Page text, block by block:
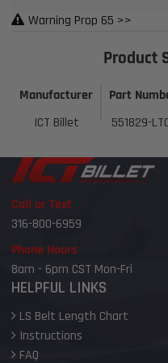
Warning Prop 65 >>
Product
Manufacturer Part
ICT Billet
551829-
Call or Text
316-800-6959
Phone Hours
8am - 6pm CST Mon-Fri
HELPFUL LINKS
LS Belt Length Chart
Instructions
FAQ